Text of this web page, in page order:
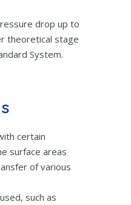
drop up to
theoretical stage
System.
certain
surface areas
of various
such as